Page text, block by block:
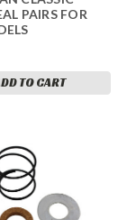
PAIRS FOR
TO CART